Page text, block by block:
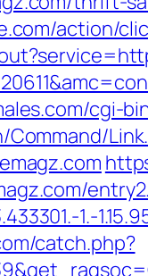
action/
cgi-
Command/
1.-
catch.php?